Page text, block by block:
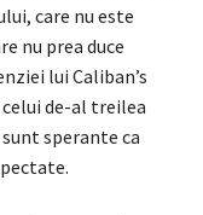
care nu este
nu prea duce
lui Caliban’s
celui de-al treilea
sperante ca